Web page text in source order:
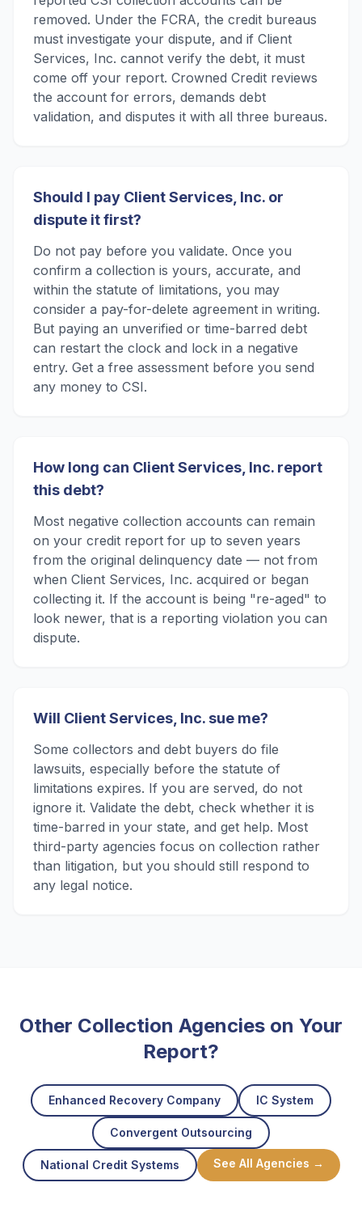
removed. Under the FCRA, the credit bureaus
must investigate your dispute, and if Client
Services, Inc. cannot verify the debt, it must
come off your report. Crowned Credit reviews
the account for errors, demands debt
validation, and disputes it with all three bureaus.
Should I pay Client Services, Inc. or
dispute it first?
Do not pay before you validate. Once you
confirm a collection is yours, accurate, and
within the statute of limitations, you may
consider a pay-for-delete agreement in writing.
But paying an unverified or time-barred debt
can restart the clock and lock in a negative
entry. Get a free assessment before you send
any money to CSI.
How long can Client Services, Inc. report
this debt?
Most negative collection accounts can remain
on your credit report for up to seven years
from the original delinquency date — not from
when Client Services, Inc. acquired or began
collecting it. If the account is being "re-aged" to
look newer, that is a reporting violation you can
dispute.
Will Client Services, Inc. sue me?
Some collectors and debt buyers do file
lawsuits, especially before the statute of
limitations expires. If you are served, do not
ignore it. Validate the debt, check whether it is
time-barred in your state, and get help. Most
third-party agencies focus on collection rather
than litigation, but you should still respond to
any legal notice.
Other Collection Agencies on Your
Report?
Enhanced Recovery Company IC System
Convergent Outsourcing
National Credit Systems See All Agencies →